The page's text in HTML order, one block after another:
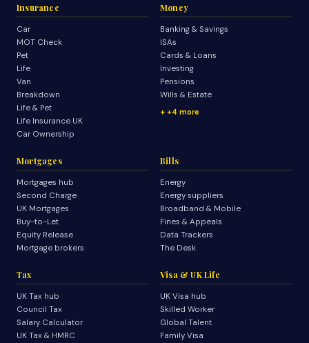
Insurance
Car
MOT Check
Pet
Life
Van
Breakdown
Life & Pet
Life Insurance UK
Car Ownership
Money
Banking & Savings
ISAs
Cards & Loans
Investing
Pensions
Wills & Estate
+4 more
Mortgages
Mortgages hub
Second Charge
UK Mortgages
Buy-to-Let
Equity Release
Mortgage brokers
Bills
Energy
Energy suppliers
Broadband & Mobile
Fines & Appeals
Data Trackers
The Desk
Tax
UK Tax hub
Council Tax
Salary Calculator
UK Tax & HMRC
Visa & UK Life
UK Visa hub
Skilled Worker
Global Talent
Family Visa